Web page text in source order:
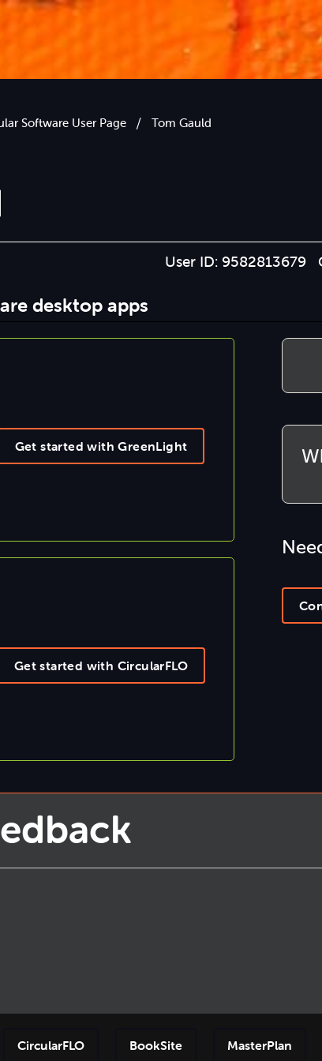
CircularFLO BookSite MasterPlan
Software User Page / Tom Gauld
User ID:
desktop apps
Get started with GreenLight
Get started with CircularFLO